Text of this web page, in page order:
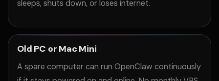
sleeps, shuts down, or loses internet.
Old PC or Mac Mini
A spare computer can run OpenClaw continuously